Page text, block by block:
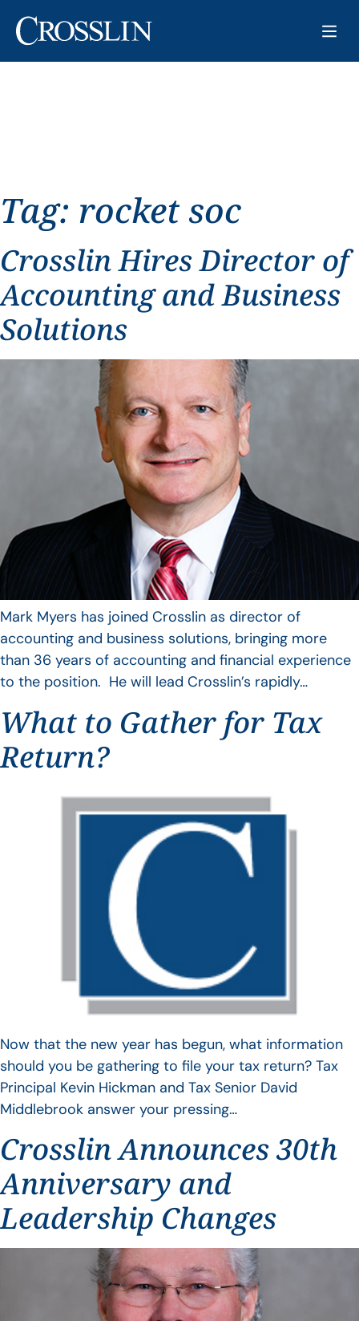
Tag: rocket soc
Crosslin Hires Director of
Accounting and Business
Solutions
Mark Myers has joined Crosslin as director of
accounting and business solutions, bringing more
than 36 years of accounting and financial experience
to the position. He will lead Crosslin’s rapidly…
What to Gather for Tax
Return?
Now that the new year has begun, what information
should you be gathering to file your tax return? Tax
Principal Kevin Hickman and Tax Senior David
Middlebrook answer your pressing…
Crosslin Announces 30th
Anniversary and
Leadership Changes